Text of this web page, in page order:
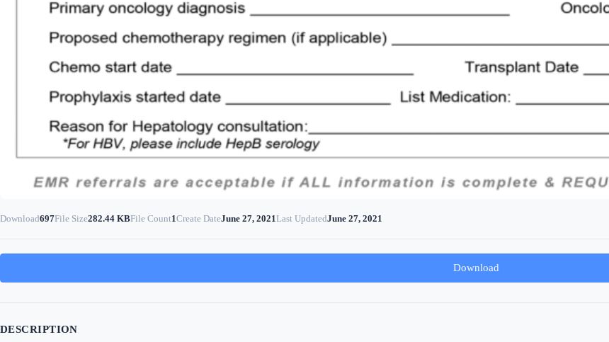
Download697File Size282.44 KBFile Count1Create DateJune 27, 2021Last UpdatedJune 27, 2021
Download
DESCRIPTION